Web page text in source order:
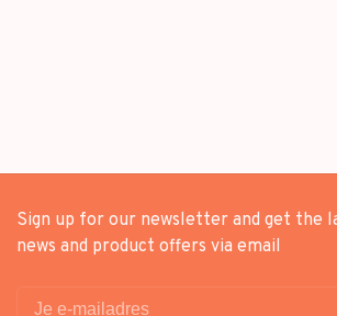
Sign up for our newsletter and get the
news and product offers via email